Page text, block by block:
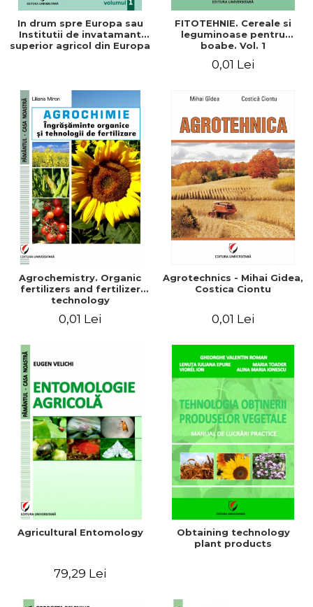
In drum spre Europa sau
Institutii de invatamant
superior agricol din Europa
FITOTEHNIE. Cereale si
leguminoase pentru
boabe. Vol. 1
0,01 Lei
Agrochemistry. Organic
fertilizers and fertilizer
technology
0,01 Lei
Agrotechnics - Mihai Gidea,
Costica Ciontu
0,01 Lei
Agricultural Entomology
79,29 Lei
Obtaining technology
plant products